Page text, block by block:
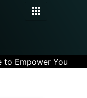
to Empower You